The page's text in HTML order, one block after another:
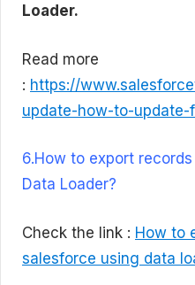
Loader.
Read more
: https://
update-how-to-
6.How to export
Data Loader?
Check the link : How to
salesforce using data